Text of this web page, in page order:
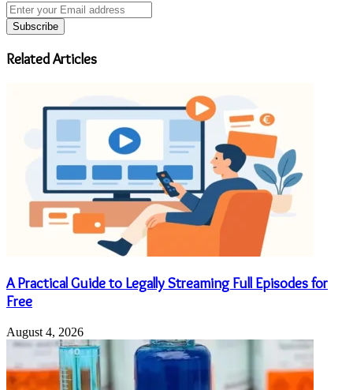
Enter
your
Email
address
Related Articles
A Practical Guide to Legally Streaming Full Episodes for
Free
August 4, 2026